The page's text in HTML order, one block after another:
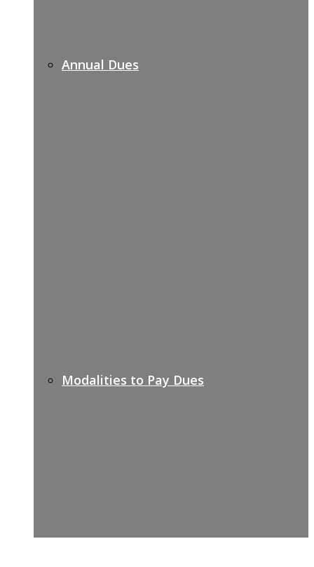
Annual Dues
Modalities to Pay Dues